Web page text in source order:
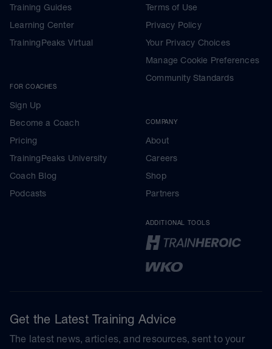
Training Guides
Learning Center
TrainingPeaks Virtual
FOR COACHES
Sign Up
Become a Coach
Pricing
TrainingPeaks University
Coach Blog
Podcasts
Terms of Use
Privacy Policy
Your Privacy Choices
Manage Cookie Preferences
Community Standards
COMPANY
About
Careers
Shop
Partners
ADDITIONAL TOOLS
Get the Latest Training Advice
The latest news, articles, and resources, sent to your